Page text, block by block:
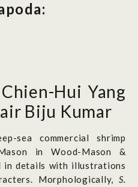
Hui Yang
Biju Kumar
sea commercial shrimp
in Wood-Mason &
in details with illustrations
Morphologically, S.